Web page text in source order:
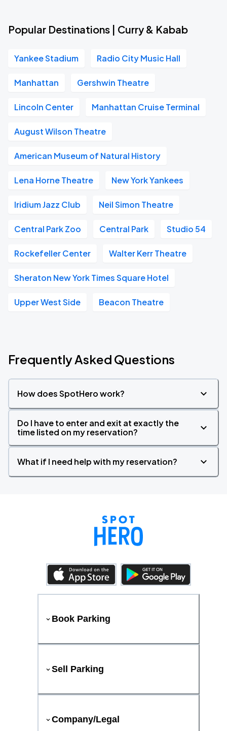
Popular Destinations | Curry & Kabab
Yankee Stadium Radio City Music Hall
Manhattan Gershwin Theatre
Lincoln Center Manhattan Cruise Terminal
August Wilson Theatre
American Museum of Natural History
Lena Horne Theatre New York Yankees
Iridium Jazz Club Neil Simon Theatre
Central Park Zoo Central Park Studio 54
Rockefeller Center Walter Kerr Theatre
Sheraton New York Times Square Hotel
Upper West Side Beacon Theatre
Frequently Asked Questions
How does SpotHero work?
Do I have to enter and exit at exactly the
time listed on my reservation?
What if I need help with my reservation?
Book Parking
Sell Parking
Company/Legal